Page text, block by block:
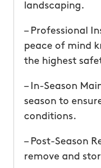
landscaping.
– Professional
peace of mind
the highest
– In-Season
season to
conditions.
– Post-Season
remove and